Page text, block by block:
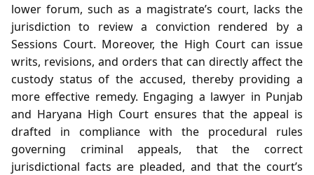
lower forum, such as a magistrate’s court, lacks the
jurisdiction to review a conviction rendered by a
Sessions Court. Moreover, the High Court can issue
writs, revisions, and orders that can directly affect the
custody status of the accused, thereby providing a
more effective remedy. Engaging a lawyer in Punjab
and Haryana High Court ensures that the appeal is
drafted in compliance with the procedural rules
governing criminal appeals, that the correct
jurisdictional facts are pleaded, and that the court’s